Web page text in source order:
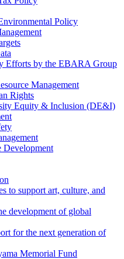
Policy
Efforts by the EBARA Group
Management
Rights
Equity & Inclusion (DE&I)
Development
to support art, culture, and
development of global
for the next generation of
Memorial Fund